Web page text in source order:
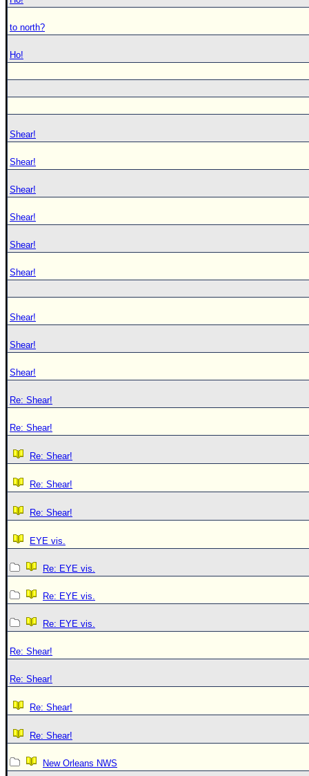
to north?
Ho!
Shear!
Shear!
Shear!
Shear!
Shear!
Shear!
Shear!
Shear!
Shear!
Re: Shear!
Re: Shear!
Re: Shear!
Re: Shear!
Re: Shear!
EYE vis.
Re: EYE vis.
Re: EYE vis.
Re: EYE vis.
Re: Shear!
Re: Shear!
Re: Shear!
Re: Shear!
New Orleans NWS